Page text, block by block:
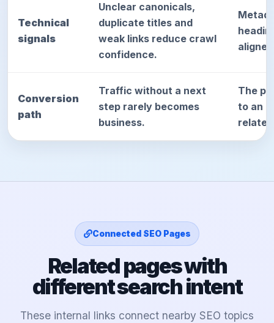
Technical
signals
Unclear canonicals,
duplicate titles and
weak links reduce crawl
confidence.
Conversion
path
Traffic without a next
step rarely becomes
business.
The
to an
related
Connected SEO Pages
Related pages with
different search intent
These internal links connect nearby SEO topics